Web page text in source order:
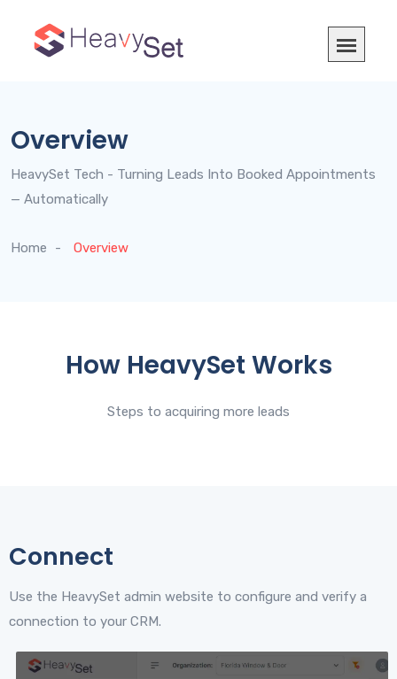
Overview
HeavySet Tech - Turning Leads Into Booked Appointments
— Automatically
Home Overview
How HeavySet Works
Steps to acquiring more leads
Connect
Use the HeavySet admin website to configure and verify a
connection to your CRM.